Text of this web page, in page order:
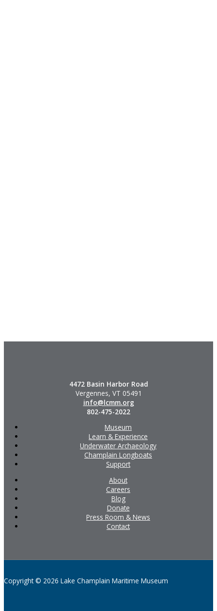
4472 Basin Harbor Road
Vergennes, VT 05491
info@lcmm.org
802-475-2022
Museum
Learn & Experience
Underwater Archaeology
Champlain Longboats
Support
About
Careers
Blog
Donate
Press Room & News
Contact
Copyright © 2026 Lake Champlain Maritime Museum